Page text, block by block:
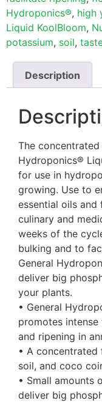
Hydroponics®, high
Liquid KoolBloom,
potassium, soil,
Description
The
Hydroponics®
for use in
growing. Use to
essential oils and
culinary and
weeks of the
bulking and to
General
deliver big
your plants.
• General
promotes
and ripening in
• A
soil, and coco
• Small amounts
deliver big